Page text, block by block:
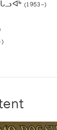
(1953-)
)